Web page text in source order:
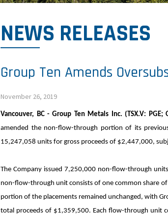
NEWS RELEASES
Group Ten Amends
November 26, 2019
Vancouver, BC - Group Ten Metals Inc. (TSX.V: PGE;
amended the non-flow-through portion of its
15,247,058 units for gross proceeds of $2,447,000,
The Company issued 7,250,000 non-flow-through
non-flow-through unit consists of one common share
portion of the placements remained unchanged, with
total proceeds of $1,359,500. Each flow-through unit